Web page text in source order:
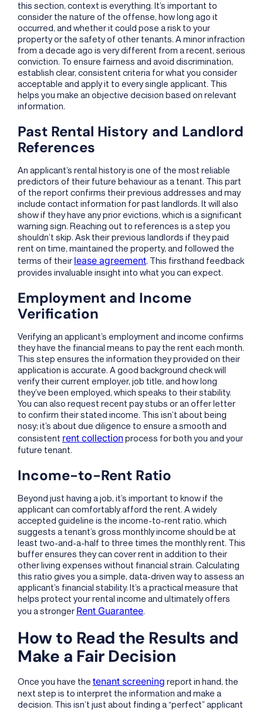
this section, context is everything. It’s important to
consider the nature of the offense, how long ago it
occurred, and whether it could pose a risk to your
property or the safety of other tenants. A minor infraction
from a decade ago is very different from a recent, serious
conviction. To ensure fairness and avoid discrimination,
establish clear, consistent criteria for what you consider
acceptable and apply it to every single applicant. This
helps you make an objective decision based on relevant
information.
Past Rental History and Landlord
References
An applicant’s rental history is one of the most reliable
predictors of their future behaviour as a tenant. This part
of the report confirms their previous addresses and may
include contact information for past landlords. It will also
show if they have any prior evictions, which is a significant
warning sign. Reaching out to references is a step you
shouldn’t skip. Ask their previous landlords if they paid
rent on time, maintained the property, and followed the
terms of their lease agreement. This firsthand feedback
provides invaluable insight into what you can expect.
Employment and Income
Verification
Verifying an applicant’s employment and income confirms
they have the financial means to pay the rent each month.
This step ensures the information they provided on their
application is accurate. A good background check will
verify their current employer, job title, and how long
they’ve been employed, which speaks to their stability.
You can also request recent pay stubs or an offer letter
to confirm their stated income. This isn’t about being
nosy; it’s about due diligence to ensure a smooth and
consistent rent collectionprocess for both you and your
future tenant.
Income-to-Rent Ratio
Beyond just having a job, it’s important to know if the
applicant can comfortably afford the rent. A widely
accepted guideline is the income-to-rent ratio, which
suggests a tenant’s gross monthly income should be at
least two-and-a-half to three times the monthly rent. This
buffer ensures they can cover rent in addition to their
other living expenses without financial strain. Calculating
this ratio gives you a simple, data-driven way to assess an
applicant’s financial stability. It’s a practical measure that
helps protect your rental income and ultimately offers
you a stronger Rent Guarantee.
How to Read the Results and
Make a Fair Decision
Once you have the tenant screening report in hand, the
next step is to interpret the information and make a
decision. This isn’t just about finding a “perfect” applicant